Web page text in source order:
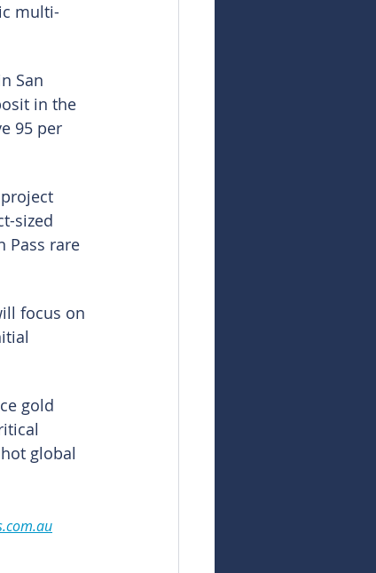
multi-
San
in the
95 per
sized
Pass rare
focus on
gold
global